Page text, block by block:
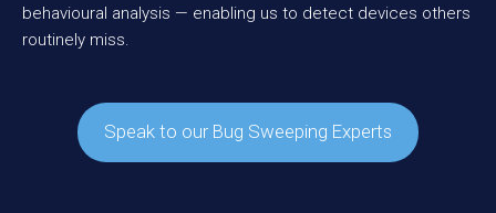
behavioural analysis — enabling us to detect devices others
routinely miss.
Speak to our Bug Sweeping Experts